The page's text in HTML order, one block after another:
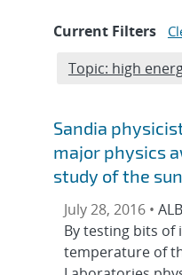
Current Filters
Edit filter
Topic: high
Sandia
major physics
study of the sun
July 28, 2016 •
By testing bits of
temperature of